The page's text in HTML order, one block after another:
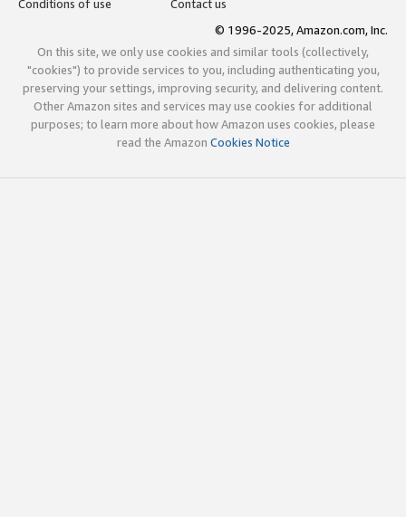
Conditions of use
Contact us
© 1996-2025, Amazon.com, Inc.
On this site, we only use cookies and similar tools (collectively,
"cookies") to provide services to you, including authenticating you,
preserving your settings, improving security, and delivering content.
Other Amazon sites and services may use cookies for additional
purposes; to learn more about how Amazon uses cookies, please
read the Amazon Cookies Notice